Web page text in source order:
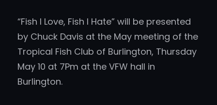
“Fish I Love, Fish I Hate” will be presented
by Chuck Davis at the May meeting of the
Tropical Fish Club of Burlington, Thursday
May 10 at 7Pm at the VFW hall in
Burlington.